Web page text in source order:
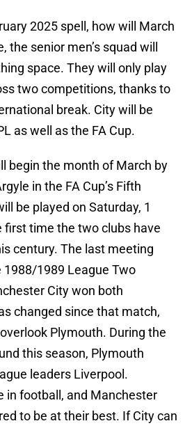
2025 spell, how will March
the senior men’s squad will
space. They will only play
two competitions, thanks to
break. City will be
as well as the FA Cup.
begin the month of March by
in the FA Cup’s Fifth
be played on Saturday, 1
first time the two clubs have
century. The last meeting
1989 League Two
City won both
changed since that match,
Plymouth. During the
this season, Plymouth
leaders Liverpool.
in football, and Manchester
to be at their best. If City can